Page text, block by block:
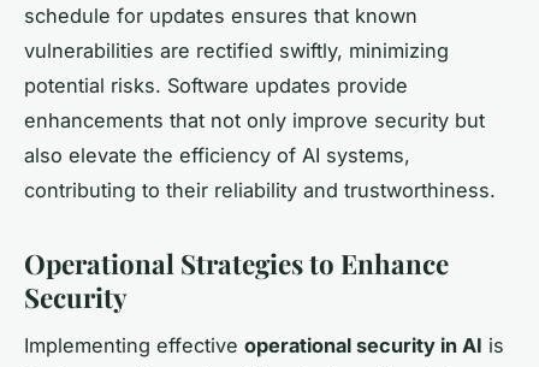
schedule for updates ensures that known
vulnerabilities are rectified swiftly, minimizing
potential risks. Software updates provide
enhancements that not only improve security but
also elevate the efficiency of AI systems,
contributing to their reliability and trustworthiness.
Operational Strategies to Enhance
Security
Implementing effective operational security in AI is